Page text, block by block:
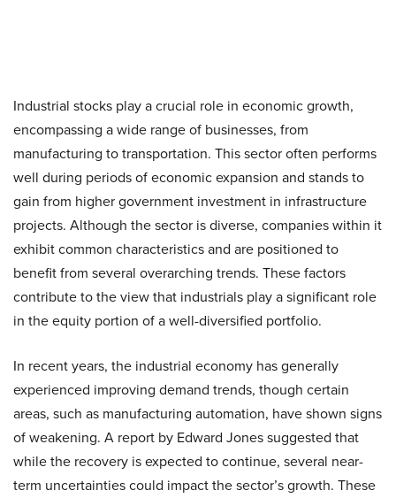
Industrial stocks play a crucial role in economic growth,
encompassing a wide range of businesses, from
manufacturing to transportation. This sector often performs
well during periods of economic expansion and stands to
gain from higher government investment in infrastructure
projects. Although the sector is diverse, companies within it
exhibit common characteristics and are positioned to
benefit from several overarching trends. These factors
contribute to the view that industrials play a significant role
in the equity portion of a well-diversified portfolio.
In recent years, the industrial economy has generally
experienced improving demand trends, though certain
areas, such as manufacturing automation, have shown signs
of weakening. A report by Edward Jones suggested that
while the recovery is expected to continue, several near-
term uncertainties could impact the sector’s growth. These